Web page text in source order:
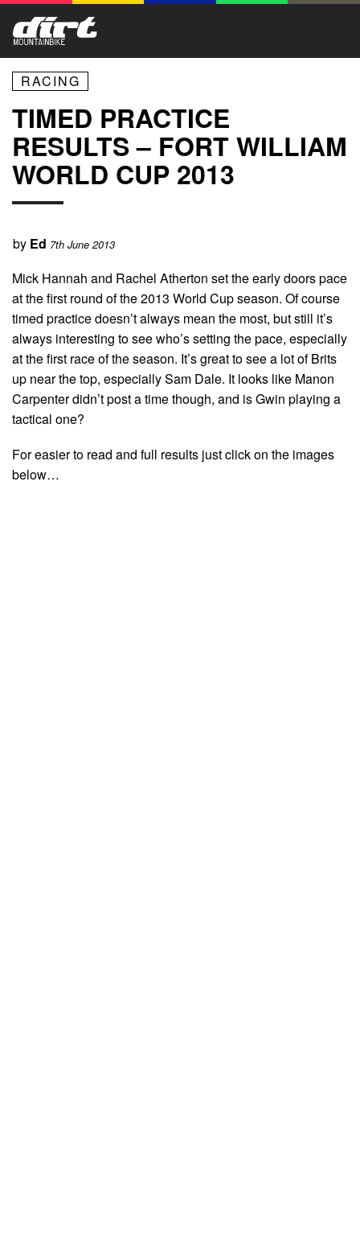
RACING
TIMED PRACTICE
RESULTS – FORT WILLIAM
WORLD CUP 2013
by Ed 7th June 2013
Mick Hannah and Rachel Atherton set the early doors pace
at the first round of the 2013 World Cup season. Of course
timed practice doesn’t always mean the most, but still it’s
always interesting to see who’s setting the pace, especially
at the first race of the season. It’s great to see a lot of Brits
up near the top, especially Sam Dale. It looks like Manon
Carpenter didn’t post a time though, and is Gwin playing a
tactical one?
For easier to read and full results just click on the images
below…